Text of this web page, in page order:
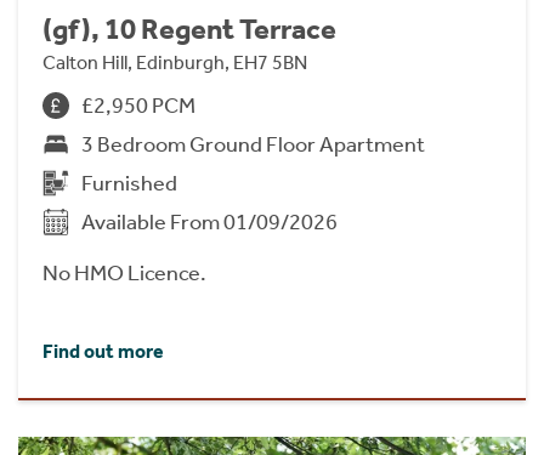
(gf), 10 Regent Terrace
Calton Hill, Edinburgh, EH7 5BN
£2,950 PCM
3 Bedroom Ground Floor Apartment
Furnished
Available From 01/09/2026
No HMO Licence.
Find out more